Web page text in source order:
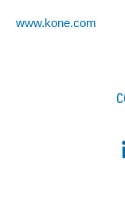
www.kone.com